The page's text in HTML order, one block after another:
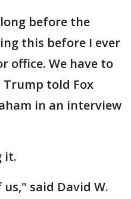
before the
this before I ever
office. We have to
told Fox
in an interview
it.
said David W.